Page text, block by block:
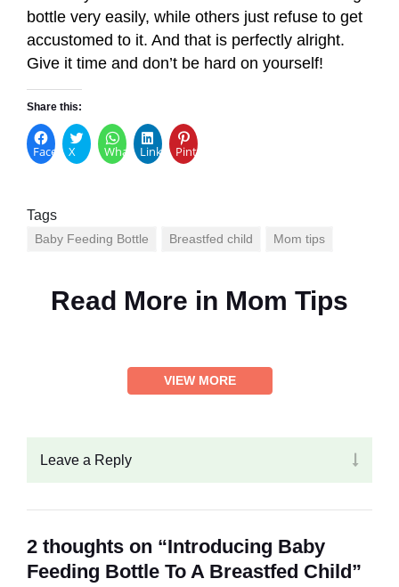
bottle very easily, while others just refuse to get
accustomed to it. And that is perfectly alright.
Give it time and don’t be hard on yourself!
Share this:
Facebook
X WhatsAppLinkedInPinterest
Tags
Baby Feeding Bottle Breastfed child Mom tips
Read More in Mom Tips
VIEW MORE
Leave a Reply
2 thoughts on “Introducing Baby
Feeding Bottle To A Breastfed Child”